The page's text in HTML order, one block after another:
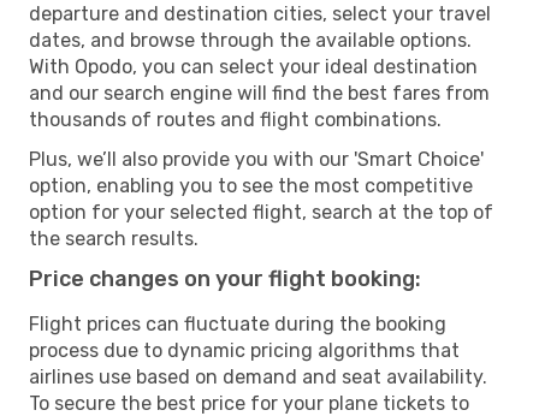
departure and destination cities, select your travel
dates, and browse through the available options.
With Opodo, you can select your ideal destination
and our search engine will find the best fares from
thousands of routes and flight combinations.
Plus, we’ll also provide you with our 'Smart Choice'
option, enabling you to see the most competitive
option for your selected flight, search at the top of
the search results.
Price changes on your flight booking:
Flight prices can fluctuate during the booking
process due to dynamic pricing algorithms that
airlines use based on demand and seat availability.
To secure the best price for your plane tickets to